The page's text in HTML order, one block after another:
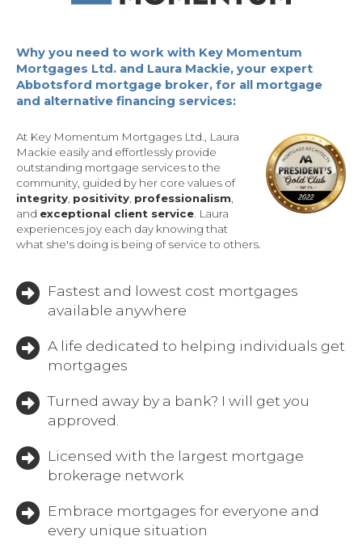
Why you need to work with Key Momentum
Mortgages Ltd. and Laura Mackie, your expert
Abbotsford mortgage broker, for all mortgage
and alternative financing services:
At Key Momentum Mortgages Ltd., Laura
Mackie easily and effortlessly provide
outstanding mortgage services to the
community, guided by her core values of
integrity positivity professionalism
and exceptional client service . Laura
experiences joy each day knowing that
what she's doing is being of service to others.
Fastest and lowest cost mortgages
available anywhere
A life dedicated to helping individuals get
mortgages
Turned away by a bank? I will get you
approved.
Licensed with the largest mortgage
brokerage network
Embrace mortgages for everyone and
every unique situation